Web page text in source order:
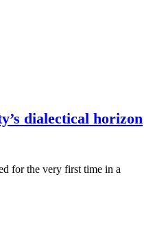
dialectical horizon
for the very first time in a